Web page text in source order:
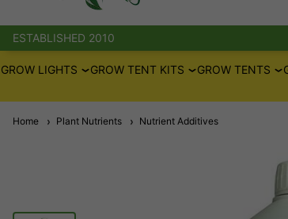
ESTABLISHED 2010
GROW LIGHTS GROW TENT KITS GROW TENTS
Home Plant Nutrients Nutrient Additives